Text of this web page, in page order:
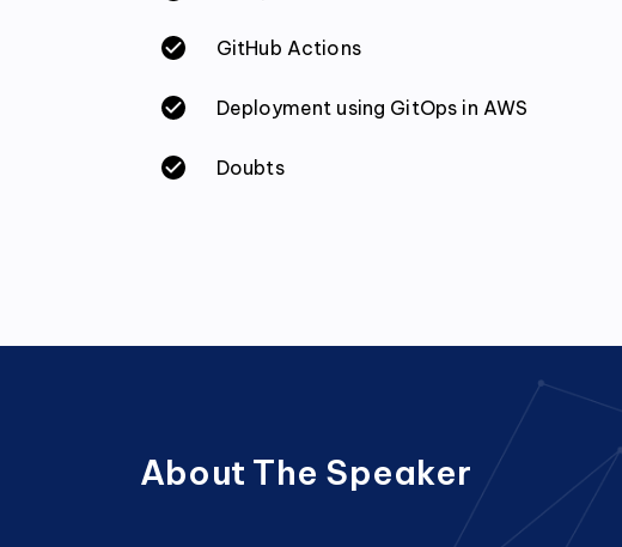
GitHub Actions
Deployment using GitOps in AWS
Doubts
About The Speaker